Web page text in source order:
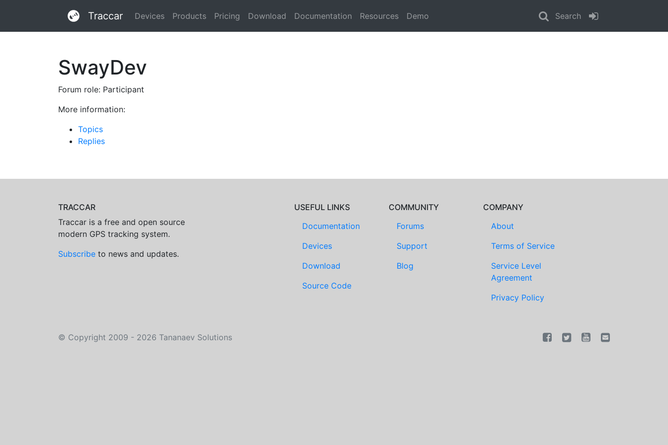
Traccar Devices Products Pricing Download Documentation Resources Demo Search
SwayDev
Forum role: Participant
More information:
Topics
Replies
TRACCAR
Traccar is a free and open source
modern GPS tracking system.
Subscribe to news and updates.
USEFUL LINKS
Documentation
Devices
Download
Source Code
COMMUNITY
Forums
Support
Blog
COMPANY
About
Terms of Service
Service Level
Agreement
Privacy Policy
© Copyright 2009 - 2026 Tananaev Solutions